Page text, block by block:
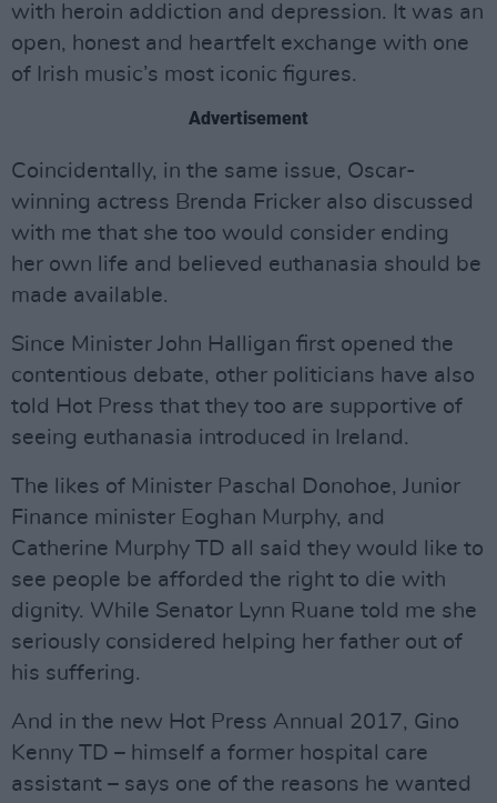
with heroin addiction and depression. It was an
open, honest and heartfelt exchange with one
of Irish music’s most iconic figures.
Advertisement
Coincidentally, in the same issue, Oscar-
winning actress Brenda Fricker also discussed
with me that she too would consider ending
her own life and believed euthanasia should be
made available.
Since Minister John Halligan first opened the
contentious debate, other politicians have also
told Hot Press that they too are supportive of
seeing euthanasia introduced in Ireland.
The likes of Minister Paschal Donohoe, Junior
Finance minister Eoghan Murphy, and
Catherine Murphy TD all said they would like to
see people be afforded the right to die with
dignity. While Senator Lynn Ruane told me she
seriously considered helping her father out of
his suffering.
And in the new Hot Press Annual 2017, Gino
Kenny TD – himself a former hospital care
assistant – says one of the reasons he wanted